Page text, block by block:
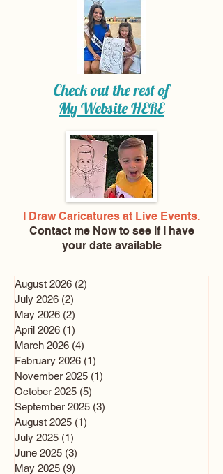
Check out the rest of
My WebsiteHERE
I Draw Caricatures at Live Events.
Contact me Nowto see if I have
your date available
August 2026 (2)
July 2026 (2)
May 2026 (2)
April 2026 (1)
March 2026 (4)
February 2026 (1)
November 2025 (1)
October 2025 (5)
September 2025 (3)
August 2025 (1)
July 2025 (1)
June 2025 (3)
May 2025 (9)